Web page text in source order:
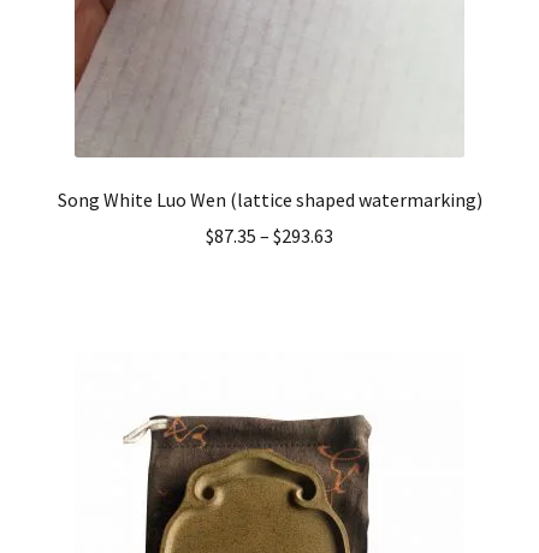
Song White Luo Wen (lattice shaped watermarking)
$87.35 – $293.63